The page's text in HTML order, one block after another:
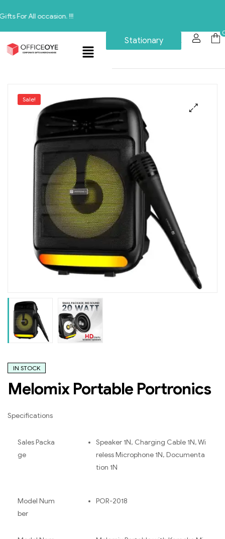
occasion. !!!
Stationary
Sale!
IN STOCK
Melomix Portable Portronics
Specifications
Sales Packa
ge
Speaker 1N, Charging Cable 1N, Wi
reless Microphone 1N, Documenta
tion 1N
Model Num
ber
POR-2018